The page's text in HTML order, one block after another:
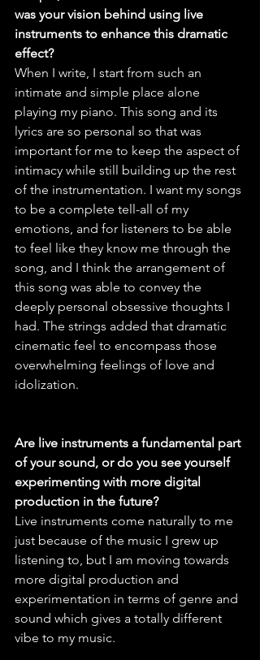
was your vision behind using live
instruments to enhance this dramatic
effect?
When I write, I start from such an
intimate and simple place alone
playing my piano. This song and its
lyrics are so personal so that was
important for me to keep the aspect of
intimacy while still building up the rest
of the instrumentation. I want my songs
to be a complete tell-all of my
emotions, and for listeners to be able
to feel like they know me through the
song, and I think the arrangement of
this song was able to convey the
deeply personal obsessive thoughts I
had. The strings added that dramatic
cinematic feel to encompass those
overwhelming feelings of love and
idolization.
Are live instruments a fundamental part
of your sound, or do you see yourself
experimenting with more digital
production in the future?
Live instruments come naturally to me
just because of the music I grew up
listening to, but I am moving towards
more digital production and
experimentation in terms of genre and
sound which gives a totally different
vibe to my music.